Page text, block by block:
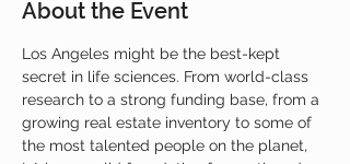
About the Event
Los Angeles might be the best-kept
secret in life sciences. From world-class
research to a strong funding base, from a
growing real estate inventory to some of
the most talented people on the planet,